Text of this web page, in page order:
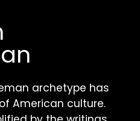
archetype has
American culture.